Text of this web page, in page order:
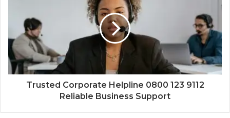
Trusted Corporate Helpline 0800 123 9112
Reliable Business Support